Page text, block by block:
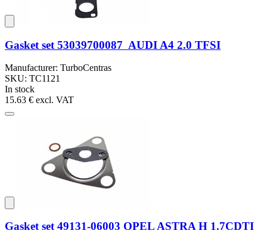
Gasket set 53039700087 AUDI A4 2.0 TFSI
Manufacturer: TurboCentras
SKU: TC1121
In stock
15.63 € excl. VAT
Gasket set 49131-06003 OPEL ASTRA H 1.7CDTI